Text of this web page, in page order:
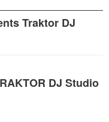
Traktor DJ
DJ Studio